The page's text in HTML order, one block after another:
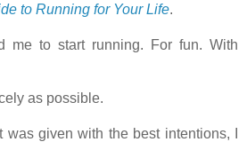
to Running for Your Life.
me to start running. For fun. With
as possible.
was given with the best intentions, I